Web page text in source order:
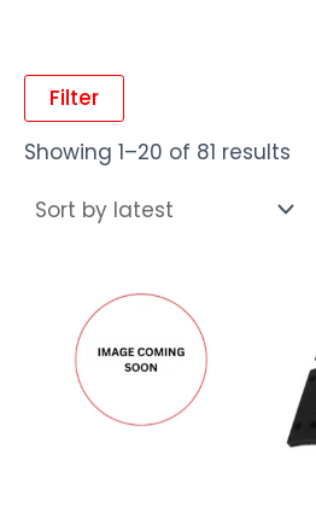
Filter
Showing 1–20 of 81 results